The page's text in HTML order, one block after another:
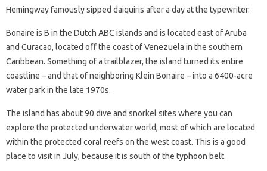
Hemingway famously sipped daiquiris after a day at the typewriter.
Bonaire is B in the Dutch ABC islands and is located east of Aruba
and Curacao, located off the coast of Venezuela in the southern
Caribbean. Something of a trailblazer, the island turned its entire
coastline – and that of neighboring Klein Bonaire – into a 6400-acre
water park in the late 1970s.
The island has about 90 dive and snorkel sites where you can
explore the protected underwater world, most of which are located
within the protected coral reefs on the west coast. This is a good
place to visit in July, because it is south of the typhoon belt.